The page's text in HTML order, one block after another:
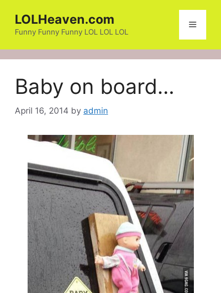
content
LOLHeaven.com
Funny Funny Funny LOL LOL LOL
Menu
Baby on board…
April 16, 2014 by admin